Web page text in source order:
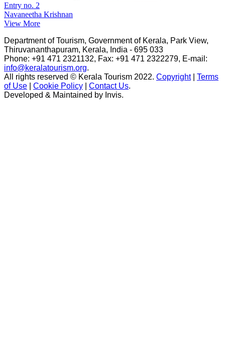
Entry no. 2
Navaneetha Krishnan
View More
Department of Tourism, Government of Kerala, Park View,
Thiruvananthapuram, Kerala, India - 695 033
Phone: +91 471 2321132, Fax: +91 471 2322279, E-mail:
info@keralatourism.org.
All rights reserved © Kerala Tourism 2022. Copyright| Terms
of Use
Cookie Policy Contact Us.
Developed & Maintained by ​ Invis.